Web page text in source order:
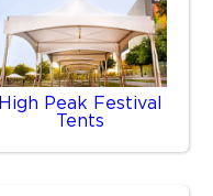
High Peak Festival
Tents